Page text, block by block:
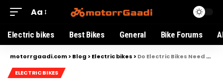
Aa
Electric bikes Best Bikes General Bike Forums
motorrgaadi.com>Blog >Electric bikes >Do Electric Bikes Need a License in India?
ELECTRIC BIKES